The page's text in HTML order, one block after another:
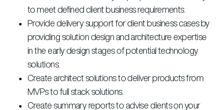
to meet defined client business requirements.
Provide delivery support for client business cases by
providing solution design and architecture expertise
in the early design stages of potential technology
solutions.
Create architect solutions to deliver products from
MVPs to full stack solutions.
Create summary reports to advise clients on your